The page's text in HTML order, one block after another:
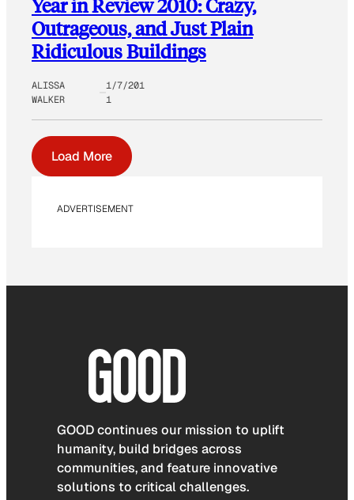
Year in Review 2010: Crazy,
Outrageous, and Just Plain
Ridiculous Buildings
ALISSA
WALKER
1/7/201
1
Load More
ADVERTISEMENT
GOOD continues our mission to uplift
humanity, build bridges across
communities, and feature innovative
solutions to critical challenges.